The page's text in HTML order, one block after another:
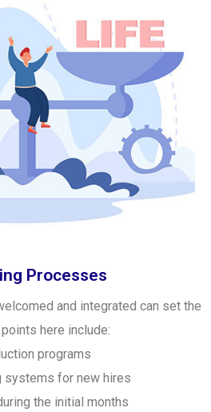
Processes
and integrated can set the
here include:
programs
systems for new hires
the initial months